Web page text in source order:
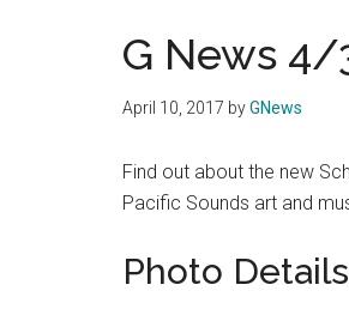
G News
April 10, 2017 byGNews
Find out about the new
Pacific Sounds art and
Photo